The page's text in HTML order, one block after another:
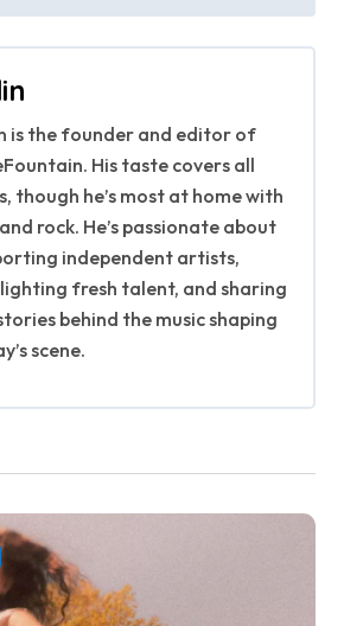
is the founder and editor of
His taste covers all
though he’s most at home with
rock. He’s passionate about
independent artists,
fresh talent, and sharing
behind the music shaping
scene.